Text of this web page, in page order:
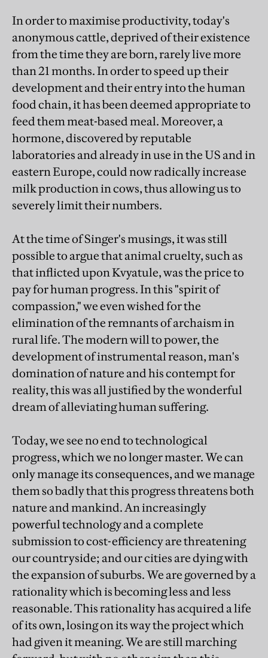
In order to maximise productivity, today's
anonymous cattle, deprived of their existence
from the time they are born, rarely live more
than 21 months. In order to speed up their
development and their entry into the human
food chain, it has been deemed appropriate to
feed them meat-based meal. Moreover, a
hormone, discovered by reputable
laboratories and already in use in the US and in
eastern Europe, could now radically increase
milk production in cows, thus allowing us to
severely limit their numbers.
At the time of Singer's musings, it was still
possible to argue that animal cruelty, such as
that inflicted upon Kvyatule, was the price to
pay for human progress. In this "spirit of
compassion," we even wished for the
elimination of the remnants of archaism in
rural life. The modern will to power, the
development of instrumental reason, man's
domination of nature and his contempt for
reality, this was all justified by the wonderful
dream of alleviating human suffering.
Today, we see no end to technological
progress, which we no longer master. We can
only manage its consequences, and we manage
them so badly that this progress threatens both
nature and mankind. An increasingly
powerful technology and a complete
submission to cost-efficiency are threatening
our countryside; and our cities are dying with
the expansion of suburbs. We are governed by a
rationality which is becoming less and less
reasonable. This rationality has acquired a life
of its own, losing on its way the project which
had given it meaning. We are still marching